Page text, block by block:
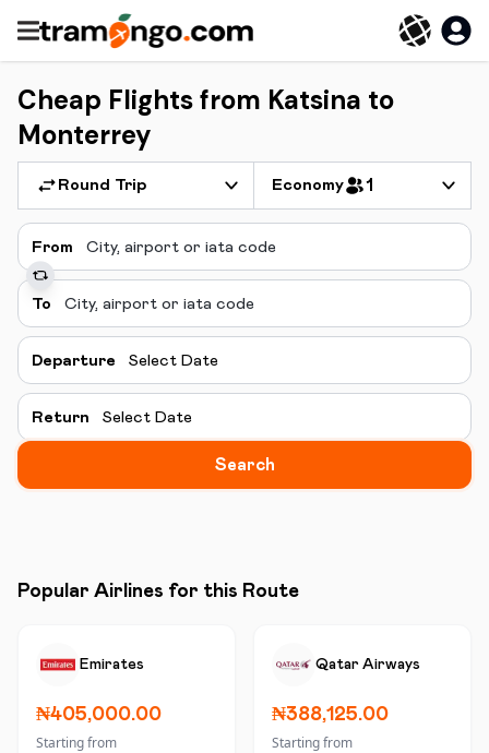
Cheap Flights from Katsina to
Monterrey
Round Trip Economy 1
From
To
Departure Select Date
Return Select Date
Search
Popular Airlines for this Route
Emirates
₦405,000.00
Starting from
Qatar Airways
₦388,125.00
Starting from